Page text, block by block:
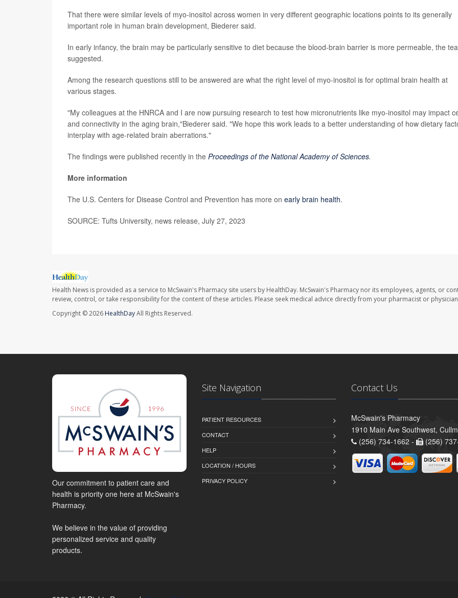
That there were similar levels of myo-inositol across women in very different geographic locations points to its generally
important role in human brain development, Biederer said.
In early infancy, the brain may be particularly sensitive to diet because the blood-brain barrier is more permeable, the
suggested.
Among the research questions still to be answered are what the right level of myo-inositol is for optimal brain health at
various stages.
"My colleagues at the HNRCA and I are now pursuing research to test how micronutrients like myo-inositol may impact
and connectivity in the aging brain,"Biederer said. "We hope this work leads to a better understanding of how dietary
interplay with age-related brain aberrations."
The findings were published recently in the Proceedings of the National Academy of Sciences.
More information
The U.S. Centers for Disease Control and Prevention has more on early brain health.
SOURCE: Tufts University, news release, July 27, 2023
Health News is provided as a service to McSwain's Pharmacy site users by HealthDay. McSwain's Pharmacy nor its employees, agents, or
review, control, or take responsibility for the content of these articles. Please seek medical advice directly from your pharmacist or
Copyright © 2026 HealthDayAll Rights Reserved.
Our commitment to patient care and
health is priority one here at McSwain's
Pharmacy.
We believe in the value of providing
personalized service and quality
products.
Site Navigation
PATIENT RESOURCES
CONTACT
HELP
LOCATION / HOURS
PRIVACY POLICY
Contact Us
McSwain's Pharmacy
1910 Main Ave Southwest,
(256) 734-1662 -
(256)